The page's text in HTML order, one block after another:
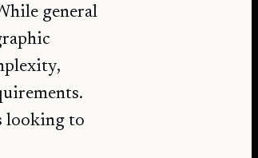
general
looking to